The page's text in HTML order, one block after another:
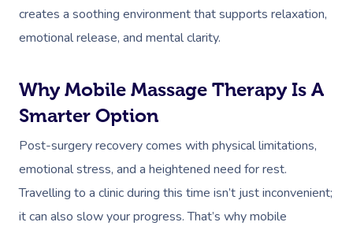
creates a soothing environment that supports relaxation,
emotional release, and mental clarity.
Why Mobile Massage Therapy Is A
Smarter Option
Post-surgery recovery comes with physical limitations,
emotional stress, and a heightened need for rest.
Travelling to a clinic during this time isn’t just inconvenient;
it can also slow your progress. That’s why mobile